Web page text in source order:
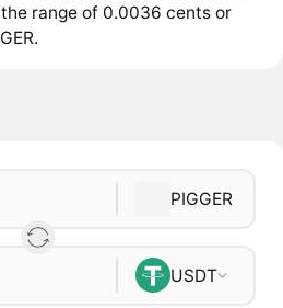
range of 0.0036 cents or
PIGGER
USDT